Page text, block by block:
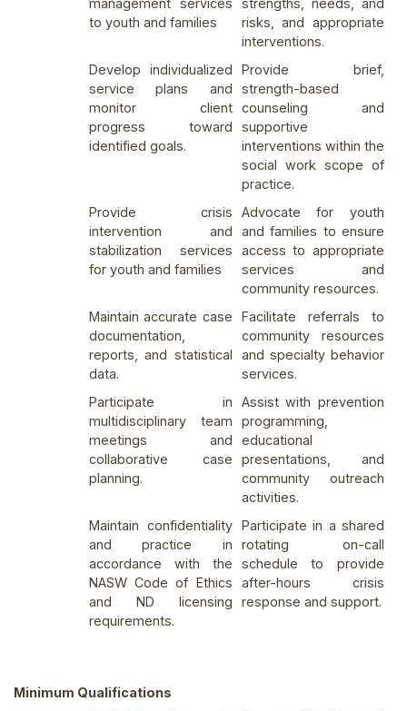
management services
to youth and families
strengths, needs, and
risks, and appropriate
interventions.
Develop individualized
service plans and
monitor client
progress toward
identified goals.
Provide brief,
strength-based
counseling and
supportive
interventions within the
social work scope of
practice.
Provide crisis
intervention and
stabilization services
for youth and families
Advocate for youth
and families to ensure
access to appropriate
services and
community resources.
Maintain accurate case
documentation,
reports, and statistical
data.
Facilitate referrals to
community resources
and specialty behavior
services.
Participate in
multidisciplinary team
meetings and
collaborative case
planning.
Assist with prevention
programming,
educational
presentations, and
community outreach
activities.
Maintain confidentiality
and practice in
accordance with the
NASW Code of Ethics
and ND licensing
requirements.
Participate in a shared
rotating on-call
schedule to provide
after-hours crisis
response and support.
Minimum Qualifications